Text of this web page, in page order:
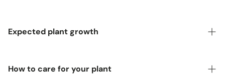
Pot size:
12-Litre Pot
Common names:Sycamore
Expected plant growth
Height (after 20 years):
Higher than 12 metres
How to care for your plant